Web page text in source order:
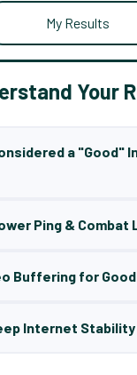
My Results
Your
a "Good"
Ping & Combat
Buffering for Good
Internet